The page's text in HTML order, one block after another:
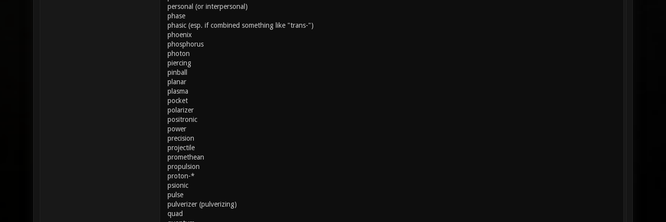
personal (or interpersonal)
phase
phasic (esp. if combined something like "trans-")
phoenix
phosphorus
photon
piercing
pinball
planar
plasma
pocket
polarizer
positronic
power
precision
projectile
promethean
propulsion
proton-*
psionic
pulse
pulverizer (pulverizing)
quad